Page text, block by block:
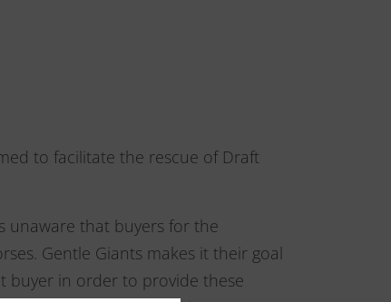
to facilitate the rescue of Draft
unaware that buyers for the
Gentle Giants makes it their goal
in order to provide these